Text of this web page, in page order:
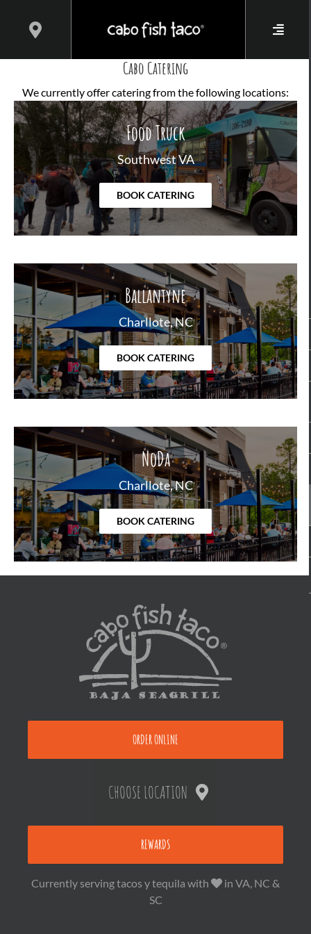
content
Cabo Catering
We currently offer catering from the following locations:
Food Truck
Southwest VA
BOOK CATERING
Ballantyne
Charllote, NC
BOOK CATERING
NoDa
Charllote, NC
BOOK CATERING
ORDER ONLINE
CHOOSE LOCATION
REWARDS
Currently serving tacos y tequila with
in VA, NC &
SC